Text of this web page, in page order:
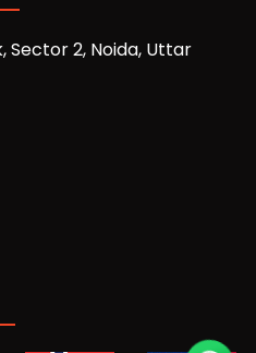
Sector 2, Noida, Uttar